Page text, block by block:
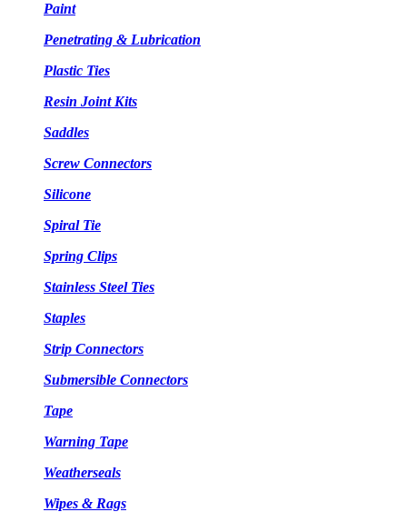
Paint
Penetrating & Lubrication
Plastic Ties
Resin Joint Kits
Saddles
Screw Connectors
Silicone
Spiral Tie
Spring Clips
Stainless Steel Ties
Staples
Strip Connectors
Submersible Connectors
Tape
Warning Tape
Weatherseals
Wipes & Rags